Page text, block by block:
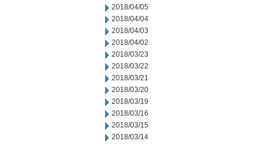
2018/04/05
2018/04/04
2018/04/03
2018/04/02
2018/03/23
2018/03/22
2018/03/21
2018/03/20
2018/03/19
2018/03/16
2018/03/15
2018/03/14